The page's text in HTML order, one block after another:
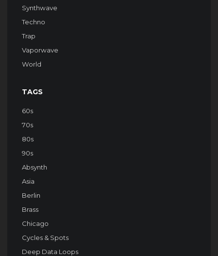
Synthwave
Techno
Trap
Vaporwave
World
TAGS
60s
70s
80s
90s
Absynth
Asia
Berlin
Brass
Chicago
Cycles & Spots
Deep Data Loops